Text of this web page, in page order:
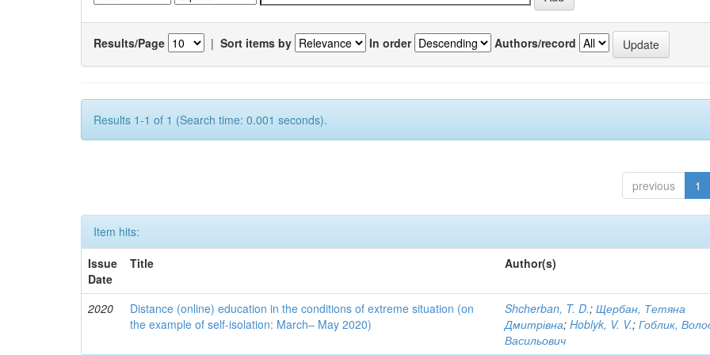
Results/Page | Sort items by In order Authors/record
Results 1-1 of 1 (Search time: 0.001 seconds).
previous 1
Item hits:
Issue
Date
Title Author(s)
2020
Distance (online) education in the conditions of extreme situation (on
the example of self-isolation: March– May 2020)
Shcherban, T. D.;Щербан, Тетяна
Дмитрівна;Hoblyk, V. V.;Гоблик,
Васильович